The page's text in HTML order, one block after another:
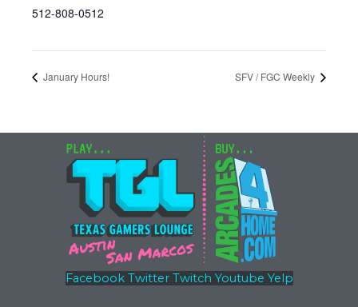
512-808-0512
January Hours! SFV / FGC Weekly
Facebook Twitter Twitch Youtube Yelp